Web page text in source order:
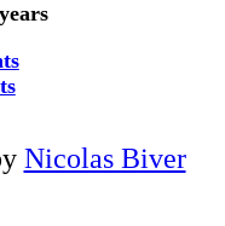
Nicolas Biver